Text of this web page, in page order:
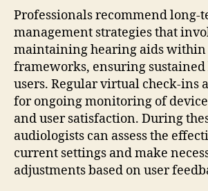
Professionals recommend long-
management strategies that
maintaining hearing aids
frameworks, ensuring
users. Regular virtual check-ins
for ongoing monitoring of
and user satisfaction. During
audiologists can assess the
current settings and make
adjustments based on user